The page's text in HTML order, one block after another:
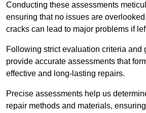
Conducting these assessments
ensuring that no issues are
cracks can lead to major problems if
Following strict evaluation criteria and
provide accurate assessments that
effective and long-lasting repairs.
Precise assessments help us
repair methods and materials,